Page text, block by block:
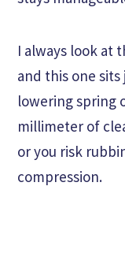
I always look at
and this one
lowering spring
millimeter of
or you risk
compression.